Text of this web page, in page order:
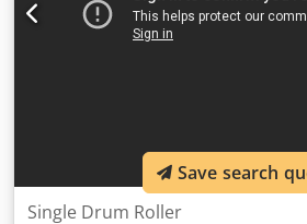
Single Drum Roller
Save search